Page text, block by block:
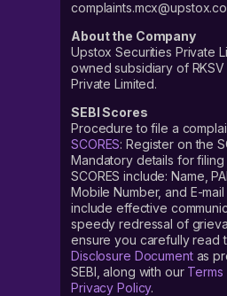
About the Company
Upstox Securities Private
owned subsidiary of
Private Limited.
SEBI Scores
Procedure to file a
SCORES: Register on the
Mandatory details for filing
SCORES include: Name,
Mobile Number, and E-mail
include effective
speedy redressal of
ensure you carefully read
Disclosure Documentas
SEBI, along with our
Privacy Policy.